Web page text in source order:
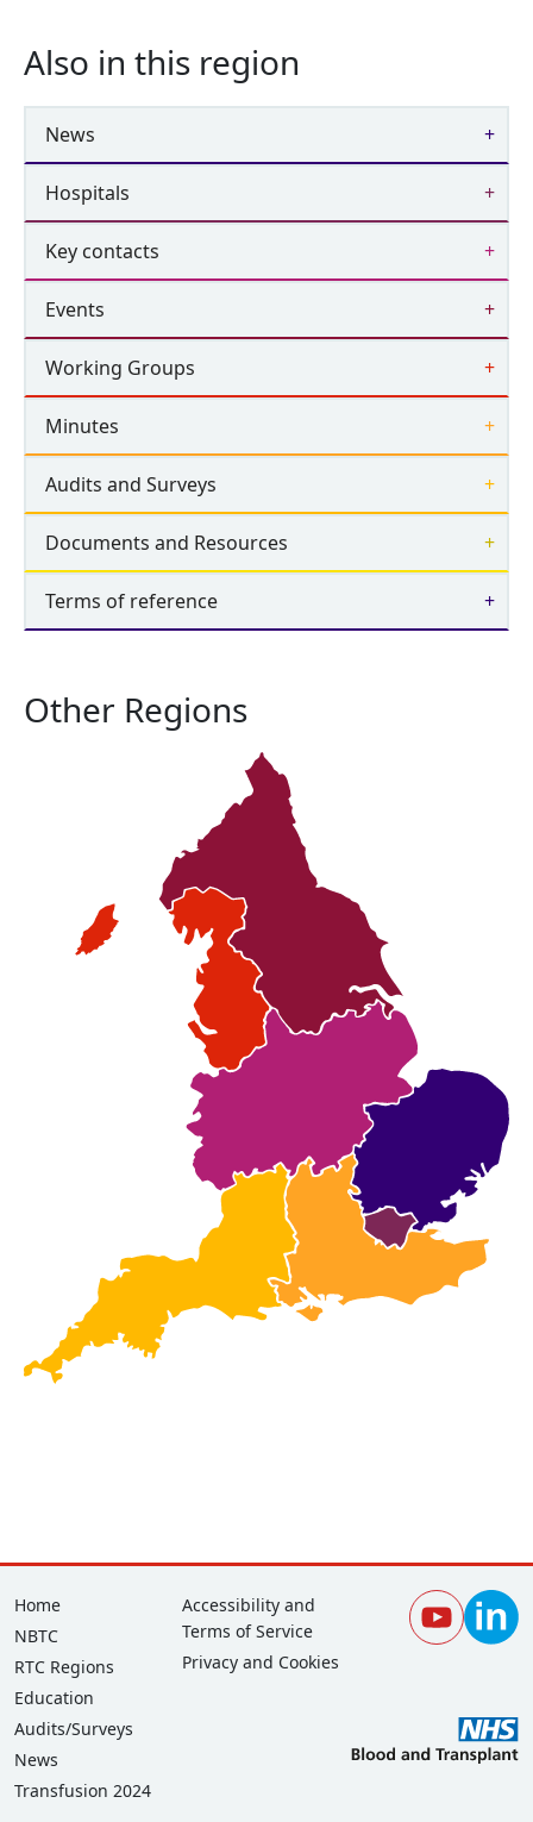
Also in this region
News
Hospitals
Key contacts
Events
Working Groups
Minutes
Audits and Surveys
Documents and Resources
Terms of reference
Other Regions
Footer
Home
NBTC
RTC Regions
Education
Audits/Surveys
News
Transfusion 2024
Corporate
Accessibility and
Terms of Service
Privacy and Cookies